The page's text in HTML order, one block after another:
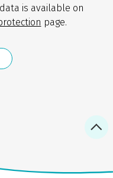
is available on
page.